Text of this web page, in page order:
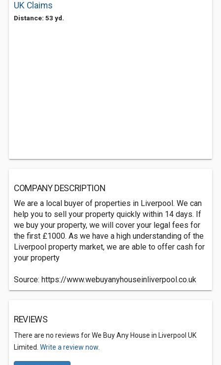
UK Claims
Distance: 53 yd.
COMPANY DESCRIPTION
We are a local buyer of properties in Liverpool. We can
help you to sell your property quickly within 14 days. If
we buy your property, we will cover your legal fees for
the first £1000. As we have a high understanding of the
Liverpool property market, we are able to offer cash for
your property
Source: https://www.webuyanyhouseinliverpool.co.uk
REVIEWS
There are no reviews for We Buy Any House in Liverpool UK
Limited. Write a review now.